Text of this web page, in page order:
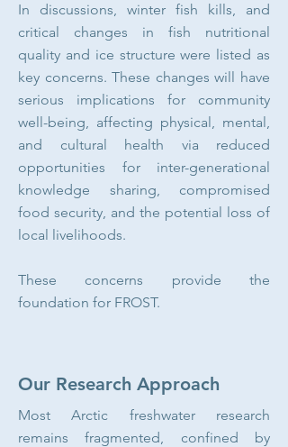
In discussions, winter fish kills, and
critical changes in fish nutritional
quality and ice structure were listed as
key concerns. These changes will have
serious implications for community
well-being, affecting physical, mental,
and cultural health via reduced
opportunities for inter-generational
knowledge sharing, compromised
food security, and the potential loss of
local livelihoods.
These concerns provide the
foundation for FROST.
Our Research Approach
Most Arctic freshwater research
remains fragmented, confined by